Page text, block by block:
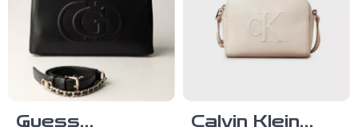
Guess
Calvin Klein